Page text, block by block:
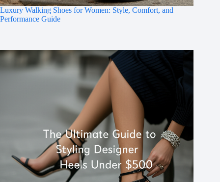
Luxury Walking Shoes for Women: Style, Comfort, and
Performance Guide